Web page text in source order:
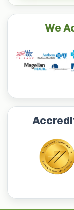
We